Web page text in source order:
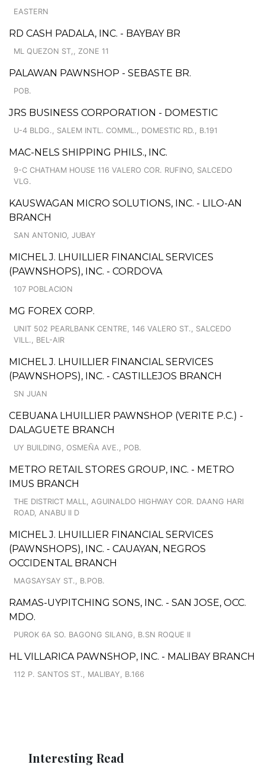
EASTERN
RD CASH PADALA, INC. - BAYBAY BR
ML QUEZON ST,, ZONE 11
PALAWAN PAWNSHOP - SEBASTE BR.
POB.
JRS BUSINESS CORPORATION - DOMESTIC
U-4 BLDG., SALEM INTL. COMML., DOMESTIC RD., B.191
MAC-NELS SHIPPING PHILS., INC.
9-C CHATHAM HOUSE 116 VALERO COR. RUFINO, SALCEDO
VLG.
KAUSWAGAN MICRO SOLUTIONS, INC. - LILO-AN
BRANCH
SAN ANTONIO, JUBAY
MICHEL J. LHUILLIER FINANCIAL SERVICES
(PAWNSHOPS), INC. - CORDOVA
107 POBLACION
MG FOREX CORP.
UNIT 502 PEARLBANK CENTRE, 146 VALERO ST., SALCEDO
VILL., BEL-AIR
MICHEL J. LHUILLIER FINANCIAL SERVICES
(PAWNSHOPS), INC. - CASTILLEJOS BRANCH
SN JUAN
CEBUANA LHUILLIER PAWNSHOP (VERITE P.C.) -
DALAGUETE BRANCH
UY BUILDING, OSMEÑA AVE., POB.
METRO RETAIL STORES GROUP, INC. - METRO
IMUS BRANCH
THE DISTRICT MALL, AGUINALDO HIGHWAY COR. DAANG HARI
ROAD, ANABU II D
MICHEL J. LHUILLIER FINANCIAL SERVICES
(PAWNSHOPS), INC. - CAUAYAN, NEGROS
OCCIDENTAL BRANCH
MAGSAYSAY ST., B.POB.
RAMAS-UYPITCHING SONS, INC. - SAN JOSE, OCC.
MDO.
PUROK 6A SO. BAGONG SILANG, B.SN ROQUE II
HL VILLARICA PAWNSHOP, INC. - MALIBAY BRANCH
112 P. SANTOS ST., MALIBAY, B.166
Interesting Read